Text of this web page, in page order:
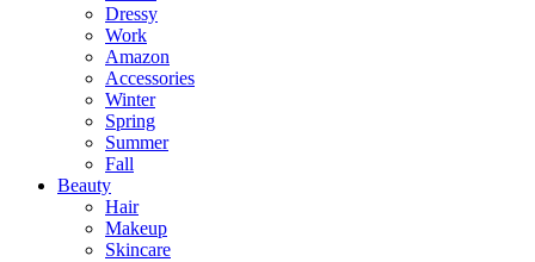
Dressy
Work
Amazon
Accessories
Winter
Spring
Summer
Fall
Beauty
Hair
Makeup
Skincare